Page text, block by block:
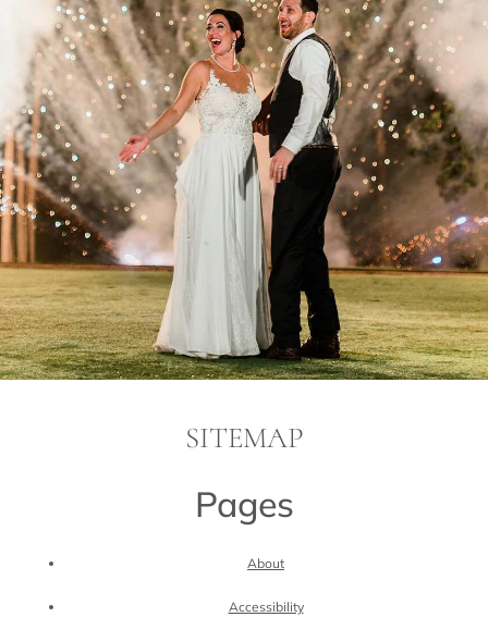
SITEMAP
Pages
About
Accessibility